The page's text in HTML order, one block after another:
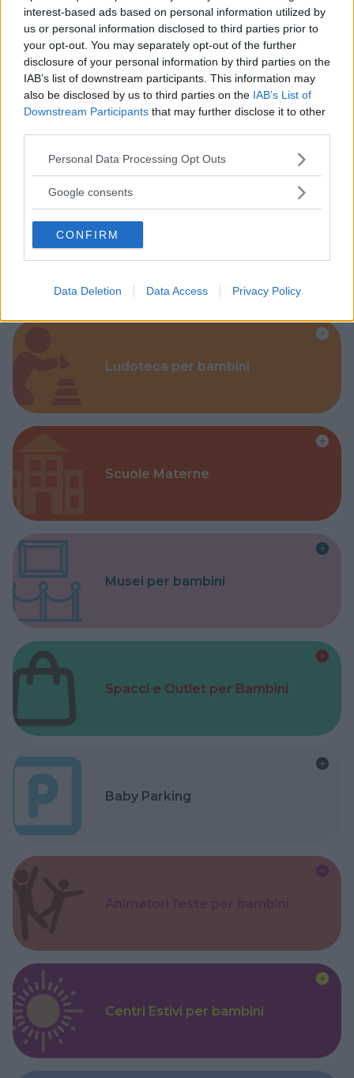
interest-based ads based on personal information utilized by
us or personal information disclosed to third parties prior to
your opt-out. You may separately opt-out of the further
disclosure of your personal information by third parties on the
IAB’s list of downstream participants. This information may
also be disclosed by us to third parties on the IAB’s List of
Downstream Participants that may further disclose it to other
Please note that this website/app uses one or more Google
not limited to your visit or usage behaviour. You may click to
use your data for below specified purposes in below Google
consent section.
Personal Data Processing Opt Outs
Google consents
CONFIRM
Data Deletion Data Access Privacy Policy
Baby Sitter
Corsi Sportivi per bambini
Ludoteca per bambini
Scuole Materne
Musei per bambini
Spacci e Outlet per Bambini
Baby Parking
Centri Estivi per bambini